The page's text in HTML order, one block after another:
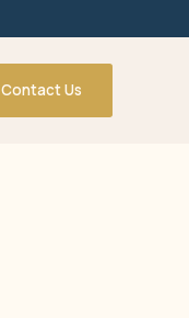
Contact Us